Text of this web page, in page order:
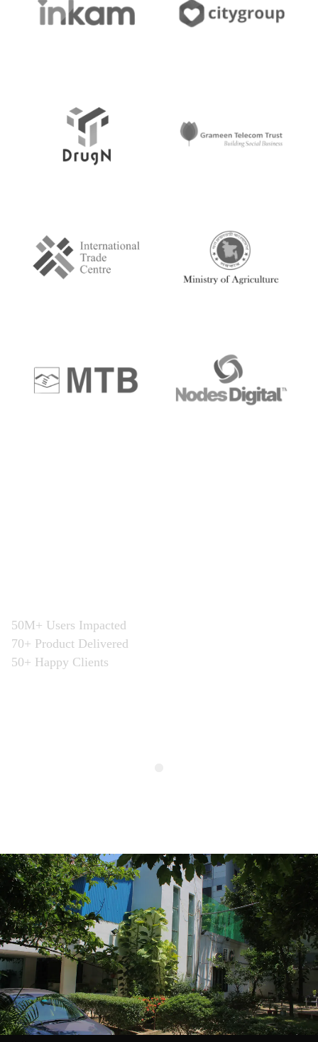
50M+ Users Impacted
70+ Product Delivered
50+ Happy Clients